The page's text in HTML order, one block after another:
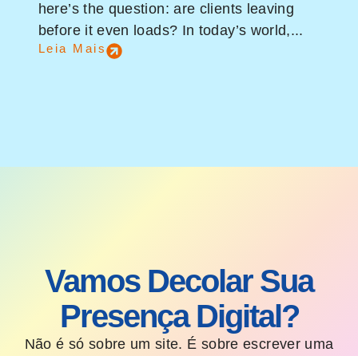
here’s the question: are clients leaving
before it even loads? In today’s world,...
Leia Mais
Vamos Decolar Sua
Presença Digital?
Não é só sobre um site. É sobre escrever uma